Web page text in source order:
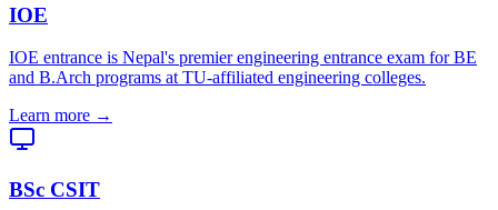
IOE
IOE entrance is Nepal's premier engineering entrance exam for BE
and B.Arch programs at TU-affiliated engineering colleges.
Learn more →
BSc CSIT